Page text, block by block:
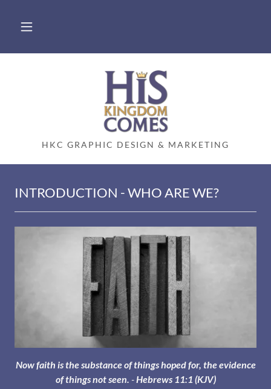
HKC GRAPHIC DESIGN & MARKETING
INTRODUCTION - WHO ARE WE?
Now faith is the substance of things hoped for, the evidence
of things not seen. -Hebrews 11:1 (KJV)